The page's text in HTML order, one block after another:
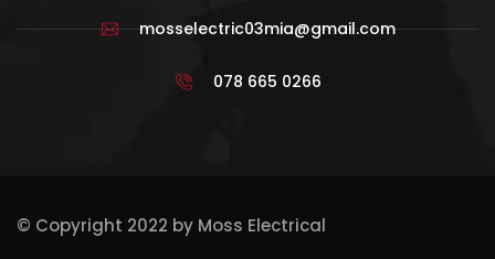
mosselectric03mia@gmail.com
078 665 0266
© Copyright 2022 by Moss Electrical